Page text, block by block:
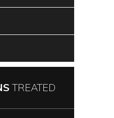
TREATED